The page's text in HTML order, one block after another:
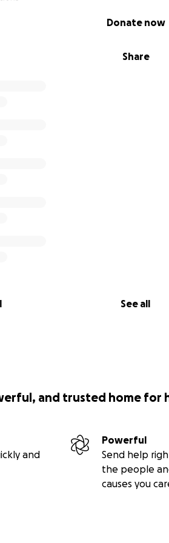
Share
Donate now
See all
love and support. We are forever
and trusted home for
and
Powerful
Send help
the people
causes you